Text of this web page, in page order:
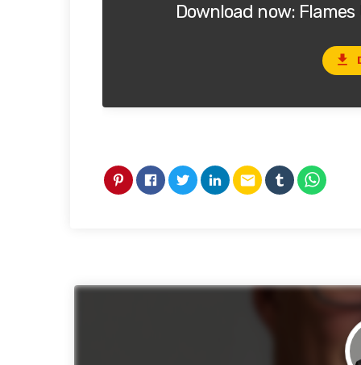
Download now:
file_download
email